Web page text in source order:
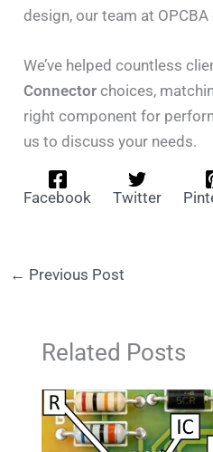
design, our team at OPCBA
We’ve helped countless
Connector choices,
right component for
us to discuss your needs.
Facebook Twitter
← Previous Post
Related Posts